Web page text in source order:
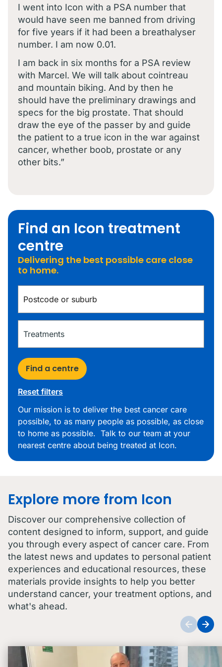
I went into Icon with a PSA number that
would have seen me banned from driving
for five years if it had been a breathalyser
number. I am now 0.01.
I am back in six months for a PSA review
with Marcel. We will talk about cointreau
and mountain biking. And by then he
should have the preliminary drawings and
specs for the big prostate. That should
draw the eye of the passer by and guide
the patient to a true icon in the war against
cancer, whether boob, prostate or any
other bits.”
Find an Icon treatment
centre
Delivering the best possible care close
to home.
Find a centre
Reset filters
Our mission is to deliver the best cancer care
possible, to as many people as possible, as close
to home as possible. Talk to our team at your
nearest centre about being treated at Icon.
Explore more from Icon
Discover our comprehensive collection of
content designed to inform, support, and guide
you through every aspect of cancer care. From
the latest news and updates to personal patient
experiences and educational resources, these
materials provide insights to help you better
understand cancer, your treatment options, and
what's ahead.